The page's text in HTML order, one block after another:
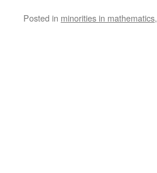
Posted in minorities in mathematics,